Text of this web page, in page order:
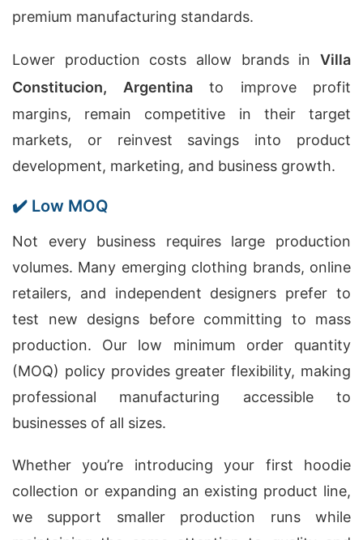
premium manufacturing standards.
Lower production costs allow brands in Villa
Constitucion, Argentinato improve profit
margins, remain competitive in their target
markets, or reinvest savings into product
development, marketing, and business growth.
✔️ Low MOQ
Not every business requires large production
volumes. Many emerging clothing brands, online
retailers, and independent designers prefer to
test new designs before committing to mass
production. Our low minimum order quantity
(MOQ) policy provides greater flexibility, making
professional manufacturing accessible to
businesses of all sizes.
Whether you’re introducing your first hoodie
collection or expanding an existing product line,
we support smaller production runs while